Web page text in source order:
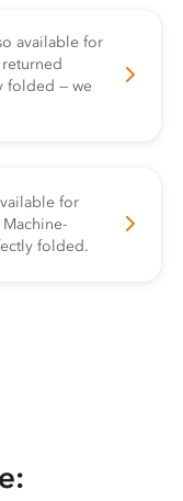
available for
folded — we
for
folded.